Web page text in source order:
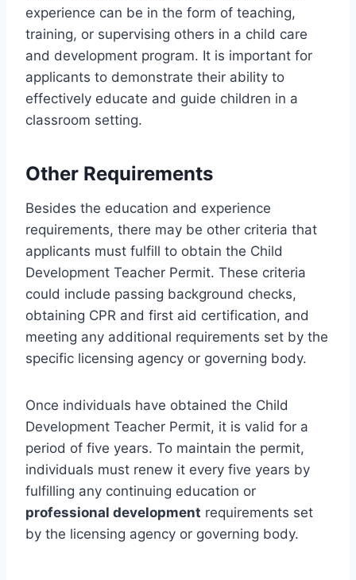
experience can be in the form of teaching,
training, or supervising others in a child care
and development program. It is important for
applicants to demonstrate their ability to
effectively educate and guide children in a
classroom setting.
Other Requirements
Besides the education and experience
requirements, there may be other criteria that
applicants must fulfill to obtain the Child
Development Teacher Permit. These criteria
could include passing background checks,
obtaining CPR and first aid certification, and
meeting any additional requirements set by the
specific licensing agency or governing body.
Once individuals have obtained the Child
Development Teacher Permit, it is valid for a
period of five years. To maintain the permit,
individuals must renew it every five years by
fulfilling any continuing education or
professional development requirements set
by the licensing agency or governing body.